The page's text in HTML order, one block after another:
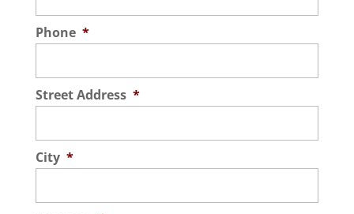
Phone *
Street Address *
City *